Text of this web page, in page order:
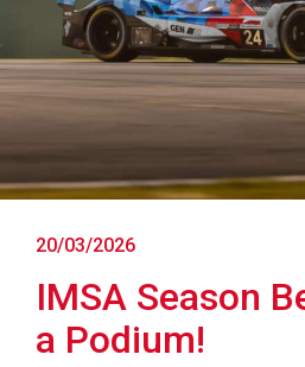
20/03/2026
IMSA Season
a Podium!